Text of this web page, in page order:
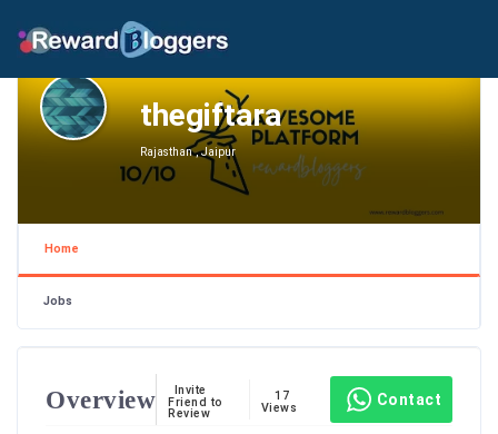
thegiftara
Rajasthan , Jaipur
Home
Jobs
Overview
Invite
Friend to
Review
17
Views
Contact